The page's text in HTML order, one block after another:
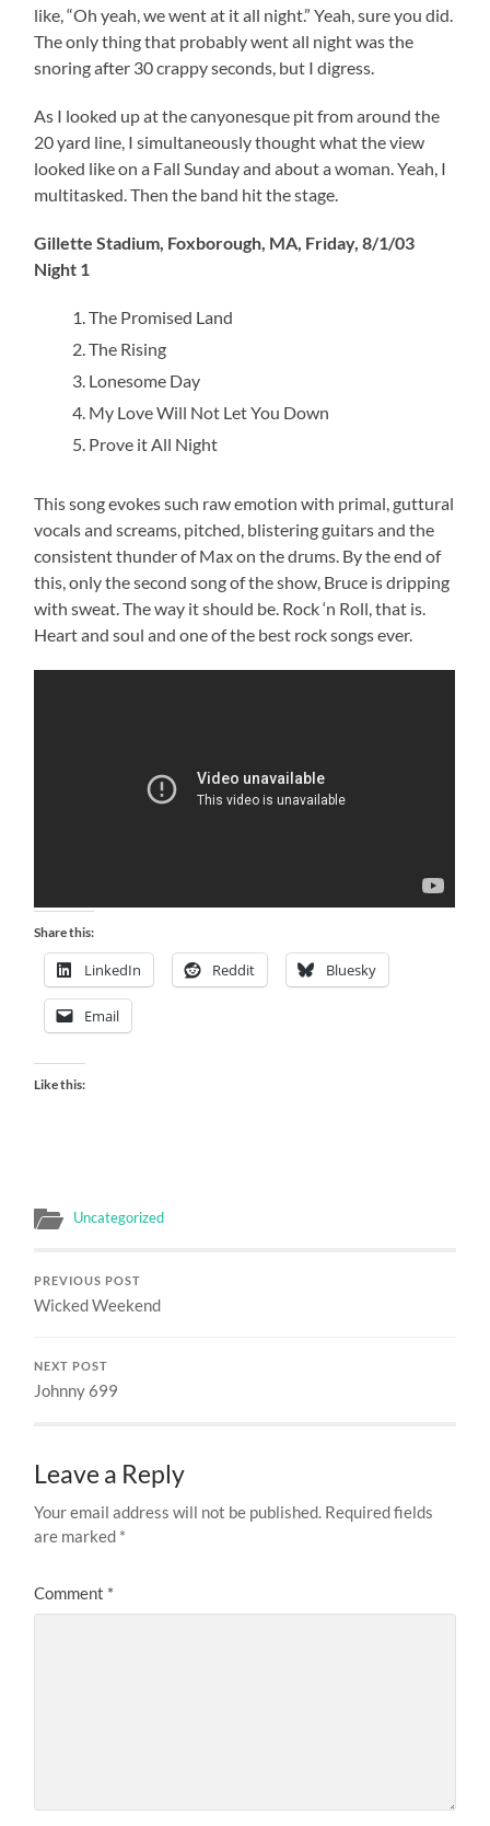
like, “Oh yeah, we went at it all night.” Yeah, sure you did.
The only thing that probably went all night was the
snoring after 30 crappy seconds, but I digress.
As I looked up at the canyonesque pit from around the
20 yard line, I simultaneously thought what the view
looked like on a Fall Sunday and about a woman. Yeah, I
multitasked. Then the band hit the stage.
Gillette Stadium, Foxborough, MA, Friday, 8/1/03
Night 1
The Promised Land
The Rising
Lonesome Day
My Love Will Not Let You Down
Prove it All Night
This song evokes such raw emotion with primal, guttural
vocals and screams, pitched, blistering guitars and the
consistent thunder of Max on the drums. By the end of
this, only the second song of the show, Bruce is dripping
with sweat. The way it should be. Rock ‘n Roll, that is.
Heart and soul and one of the best rock songs ever.
Share this:
LinkedIn Reddit Bluesky
Email
Like this:
Uncategorized
PREVIOUS POST
Wicked Weekend
NEXT POST
Johnny 699
Leave a Reply
Your email address will not be published. Required fields
are marked *
Comment *